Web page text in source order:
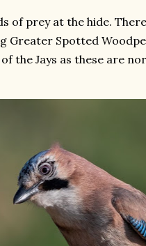
of prey at the hide.
Greater Spotted
the Jays as these are